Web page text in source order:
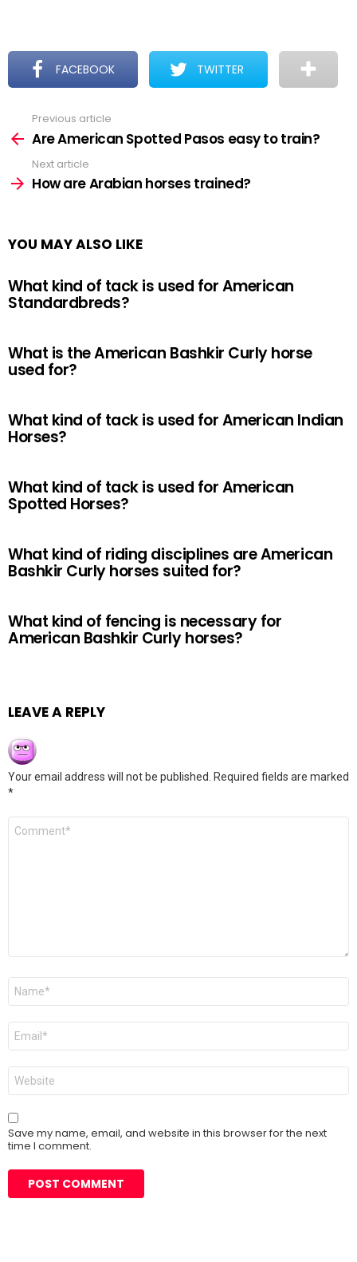
FACEBOOK TWITTER
more
Previous article
Are American Spotted Pasos easy to train?
Next article
How are Arabian horses trained?
YOU MAY ALSO LIKE
What kind of tack is used for American
Standardbreds?
What is the American Bashkir Curly horse
used for?
What kind of tack is used for American Indian
Horses?
What kind of tack is used for American
Spotted Horses?
What kind of riding disciplines are American
Bashkir Curly horses suited for?
What kind of fencing is necessary for
American Bashkir Curly horses?
LEAVE A REPLY
Your email address will not be published.
Required fields are marked
*
Comment
Name
Email
Website
Save my name, email, and website in this browser for the next
time I comment.